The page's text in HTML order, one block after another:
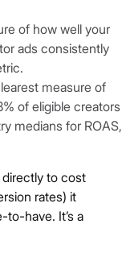
of how well your
ads consistently
measure of
of eligible creators
medians for ROAS,
to cost
rates) it
to-have. It’s a